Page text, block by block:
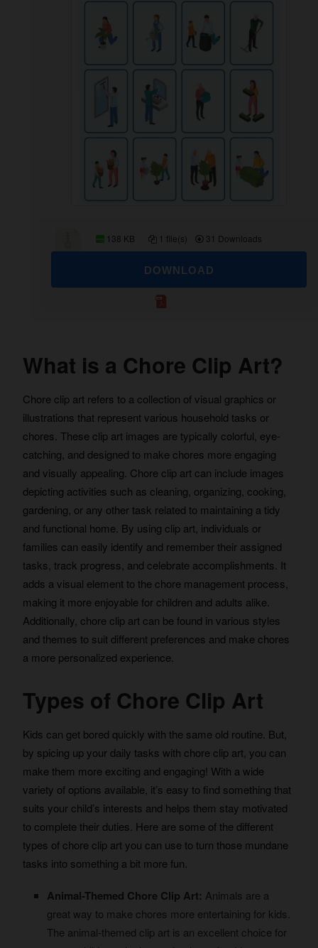
138 KB 1 file(s) 31 Downloads
DOWNLOAD
What is a Chore Clip Art?
Chore clip art refers to a collection of visual graphics or
illustrations that represent various household tasks or
chores. These clip art images are typically colorful, eye-
catching, and designed to make chores more engaging
and visually appealing. Chore clip art can include images
depicting activities such as cleaning, organizing, cooking,
gardening, or any other task related to maintaining a tidy
and functional home. By using clip art, individuals or
families can easily identify and remember their assigned
tasks, track progress, and celebrate accomplishments. It
adds a visual element to the chore management process,
making it more enjoyable for children and adults alike.
Additionally, chore clip art can be found in various styles
and themes to suit different preferences and make chores
a more personalized experience.
Types of Chore Clip Art
Kids can get bored quickly with the same old routine. But,
by spicing up your daily tasks with chore clip art, you can
make them more exciting and engaging! With a wide
variety of options available, it’s easy to find something that
suits your child’s interests and helps them stay motivated
to complete their duties. Here are some of the different
types of chore clip art you can use to turn those mundane
tasks into something a bit more fun.
Animal-Themed Chore Clip Art: Animals are a
great way to make chores more entertaining for kids.
The animal-themed clip art is an excellent choice for